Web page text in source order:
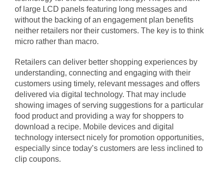
of large LCD panels featuring long messages and
without the backing of an engagement plan benefits
neither retailers nor their customers. The key is to think
micro rather than macro.
Retailers can deliver better shopping experiences by
understanding, connecting and engaging with their
customers using timely, relevant messages and offers
delivered via digital technology. That may include
showing images of serving suggestions for a particular
food product and providing a way for shoppers to
download a recipe. Mobile devices and digital
technology intersect nicely for promotion opportunities,
especially since today’s customers are less inclined to
clip coupons.